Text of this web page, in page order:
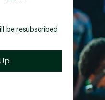
be resubscribed